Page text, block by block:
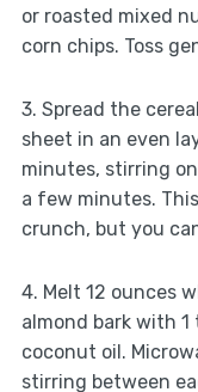
or roasted mixed
corn chips. Toss
3. Spread the
sheet in an even
minutes, stirring
a few minutes.
crunch, but you
4. Melt 12 ounces
almond bark with
coconut oil.
stirring between